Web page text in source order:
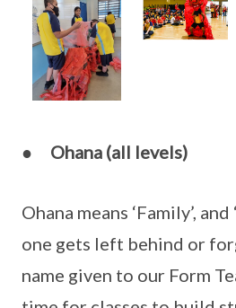
● Ohana (all levels)
Ohana means ‘Family’,
one gets left behind or
name given to our Form